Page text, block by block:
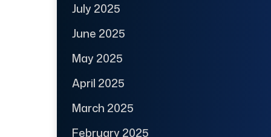
July 2025
June 2025
May 2025
April 2025
March 2025
February 2025